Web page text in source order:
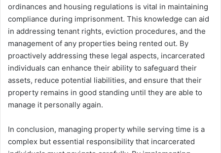
ordinances and housing regulations is vital in maintaining
compliance during imprisonment. This knowledge can aid
in addressing tenant rights, eviction procedures, and the
management of any properties being rented out. By
proactively addressing these legal aspects, incarcerated
individuals can enhance their ability to safeguard their
assets, reduce potential liabilities, and ensure that their
property remains in good standing until they are able to
manage it personally again.
In conclusion, managing property while serving time is a
complex but essential responsibility that incarcerated